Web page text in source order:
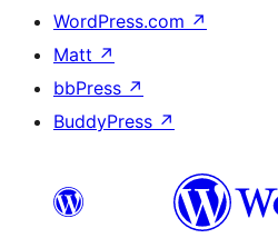
WordPress.com ↗
Matt ↗
bbPress ↗
BuddyPress ↗